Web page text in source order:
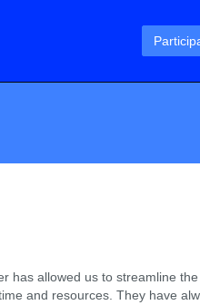
has allowed us to streamline
and resources. They have